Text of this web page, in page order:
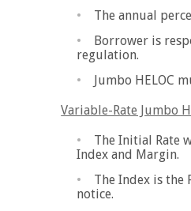
The annual
Borrower is
regulation.
Jumbo HELOC
Variable-Rate Jumbo
The Initial Rate
Index and Margin.
The Index is the
notice.